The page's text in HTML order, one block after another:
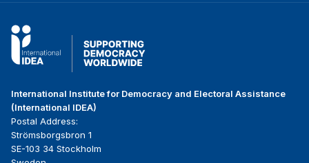
International Institute for Democracy and Electoral Assistance
(International IDEA)
Postal Address:
Strömsborgsbron 1
SE-103 34 Stockholm